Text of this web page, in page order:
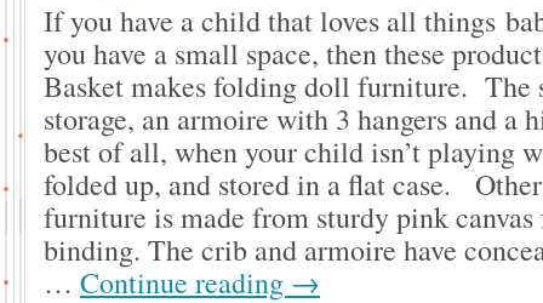
If you have a child that loves all things
you have a small space, then these
Basket makes folding doll furniture. The
storage, an armoire with 3 hangers and
best of all, when your child isn’t playing
folded up, and stored in a flat case.
furniture is made from sturdy pink
binding. The crib and armoire have
… Continue reading →